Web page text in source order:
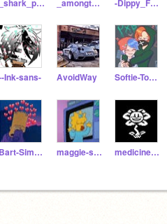
_shark_puppet_ _amongtale_sans_ -Dippy_Fresh-
Ink-sans- AvoidWay Softie-Toughie
Bart-Simpson_ maggie-simpson- medicineFlowey